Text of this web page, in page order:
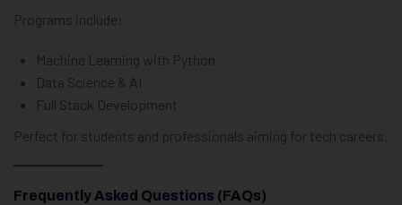
Programs include:
Machine Learning with Python
Data Science & AI
Full Stack Development
Perfect for students and professionals aiming for tech careers.
Frequently Asked Questions (FAQs)